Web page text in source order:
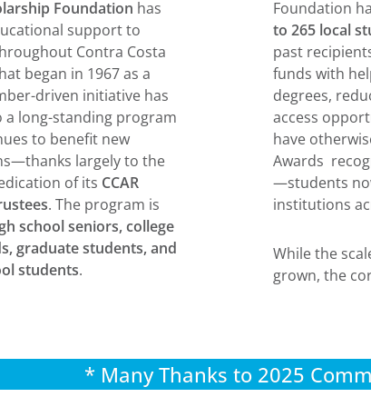
Foundation has
support to
Contra Costa
began in 1967 as a
driven initiative has
a long-standing program
to benefit new
largely to the
of its CCAR
. The program is
school seniors, college
graduate students, and
students.
Foundation
to 265 local
past
funds with
degrees,
access
have
Awards
—students
institutions
While the
grown, the
* Many Thanks to 2025